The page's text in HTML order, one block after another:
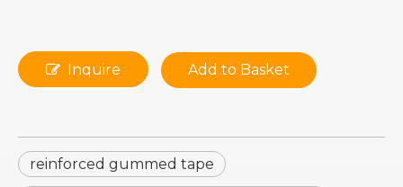
Inquire Add to Basket
reinforced gummed tape